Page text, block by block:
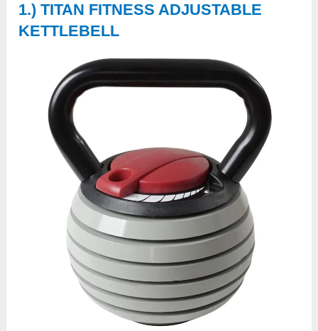
1.) TITAN FITNESS ADJUSTABLE
KETTLEBELL